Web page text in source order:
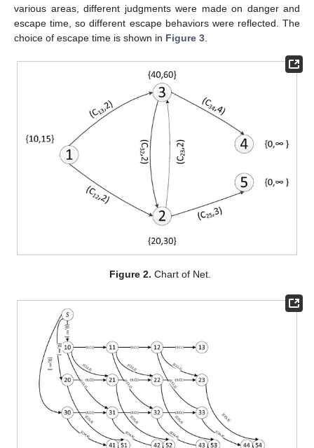
various areas, different judgments were made on danger and
escape time, so different escape behaviors were reflected. The
choice of escape time is shown in Figure 3
Figure 2. Chart of Net.